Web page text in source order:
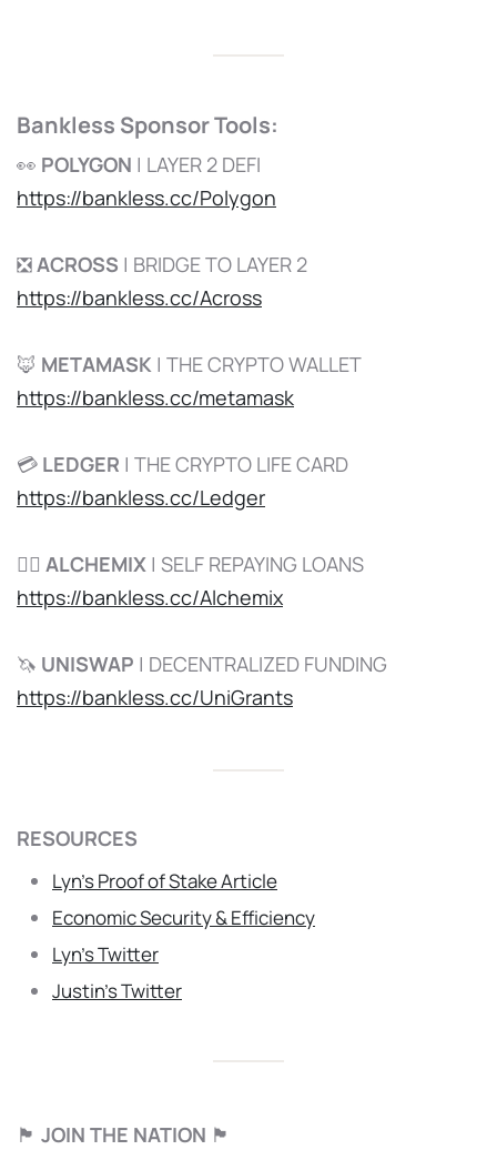
Bankless Sponsor Tools:
👀 POLYGON | LAYER 2 DEFI
https://bankless.cc/Polygon
❎ACROSS | BRIDGE TO LAYER 2
https://bankless.cc/Across
🦊 METAMASK | THE CRYPTO WALLET
https://bankless.cc/metamask
💳 LEDGER | THE CRYPTO LIFE CARD
https://bankless.cc/Ledger
🧙‍♂️ ALCHEMIX | SELF REPAYING LOANS
https://bankless.cc/Alchemix
🦄 UNISWAP | DECENTRALIZED FUNDING
https://bankless.cc/UniGrants
RESOURCES
Lyn’s Proof of Stake Article
Economic Security & Efficiency
Lyn’s Twitter
Justin’s Twitter
🏴 JOIN THE NATION 🏴